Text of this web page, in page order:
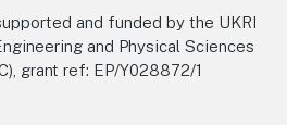
and funded by the UKRI
and Physical Sciences
grant ref: EP/Y028872/1